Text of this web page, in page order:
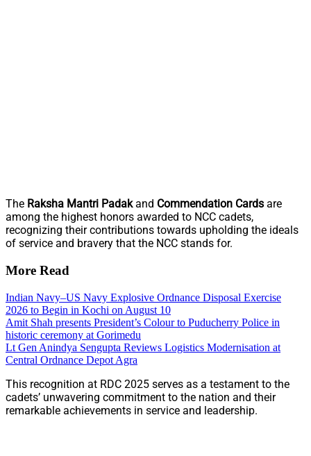
The Raksha Mantri Padakand Commendation Cards are
among the highest honors awarded to NCC cadets,
recognizing their contributions towards upholding the ideals
of service and bravery that the NCC stands for.
More Read
Indian Navy–US Navy Explosive Ordnance Disposal Exercise
2026 to Begin in Kochi on August 10
Amit Shah presents President’s Colour to Puducherry Police in
historic ceremony at Gorimedu
Lt Gen Anindya Sengupta Reviews Logistics Modernisation at
Central Ordnance Depot Agra
This recognition at RDC 2025 serves as a testament to the
cadets’ unwavering commitment to the nation and their
remarkable achievements in service and leadership.